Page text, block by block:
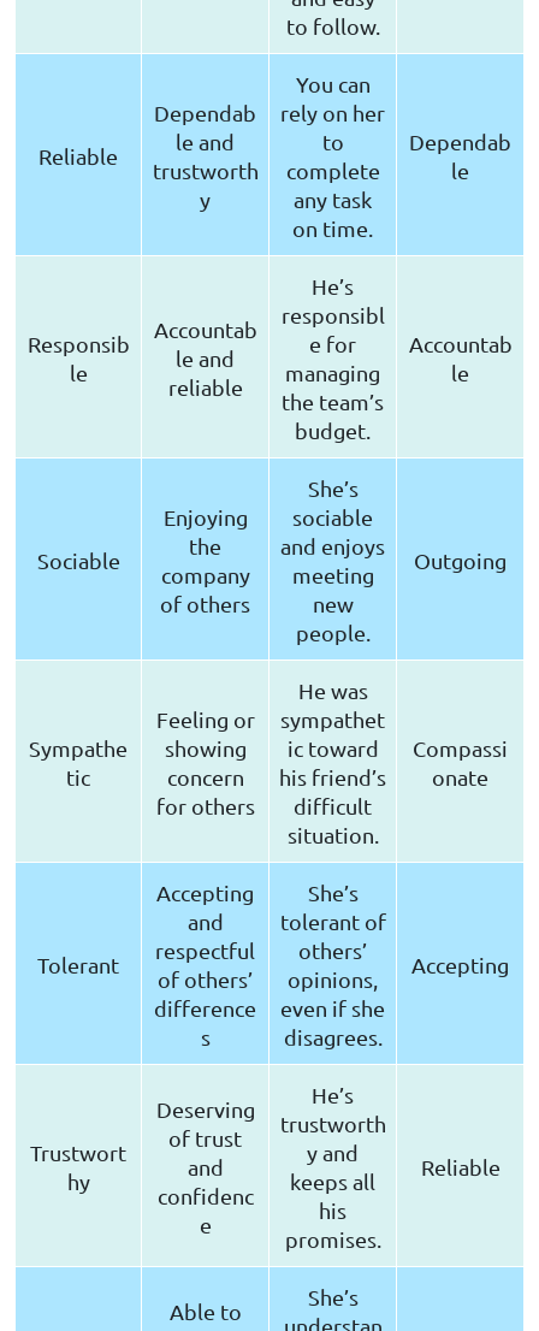
to follow.
Reliable
Dependab
le and
trustworth
y
You can
rely on her
to
complete
any task
on time.
Dependab
le
Responsib
le
Accountab
le and
reliable
He’s
responsibl
e for
managing
the team’s
budget.
Accountab
le
Sociable
Enjoying
the
company
of others
She’s
sociable
and enjoys
meeting
new
people.
Outgoing
Sympathe
tic
Feeling or
showing
concern
for others
He was
sympathet
ic toward
his friend’s
difficult
situation.
Compassi
onate
Tolerant
Accepting
and
respectful
of others’
difference
s
She’s
tolerant of
others’
opinions,
even if she
disagrees.
Accepting
Trustwort
hy
Deserving
of trust
and
confidenc
e
He’s
trustworth
y and
keeps all
his
promises.
Reliable
Able to
She’s
understan